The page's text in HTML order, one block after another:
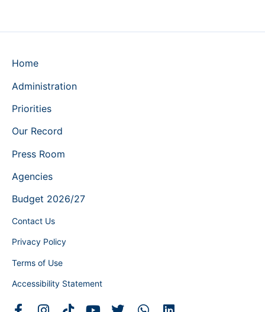
Home
Administration
Priorities
Our Record
Press Room
Agencies
Budget 2026/27
Contact Us
Privacy Policy
Terms of Use
Accessibility Statement